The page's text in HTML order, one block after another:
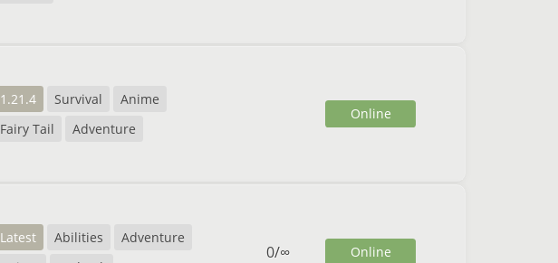
1.21.4 Survival
Anime
Fairy Tail
Adventure
Online
Latest Abilities
Adventure
0/∞ Online